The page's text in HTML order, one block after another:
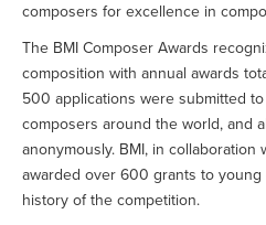
composers for excellence in
The BMI Composer Awards
composition with annual awards
500 applications were submitted
composers around the world, and
anonymously. BMI, in collaboration
awarded over 600 grants to
history of the competition.